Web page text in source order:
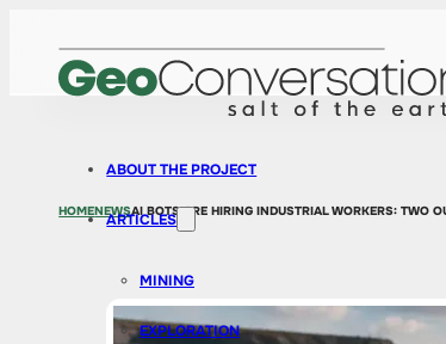
ABOUT THE PROJECT
ARTICLES
MINING
EXPLORATION
HOMENEWSAI BOTS ARE HIRING INDUSTRIAL WORKERS: TWO